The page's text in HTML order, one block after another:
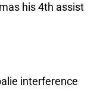
his 4th assist
interference